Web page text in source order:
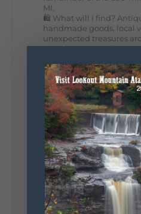
MI.
🛍️ What will I find?
handmade goods, local
unexpected treasures
Our biggest tip? Plan
list. Who's making the
#DeKalbTourism
#exploredekalb
Parkway
287
19
128